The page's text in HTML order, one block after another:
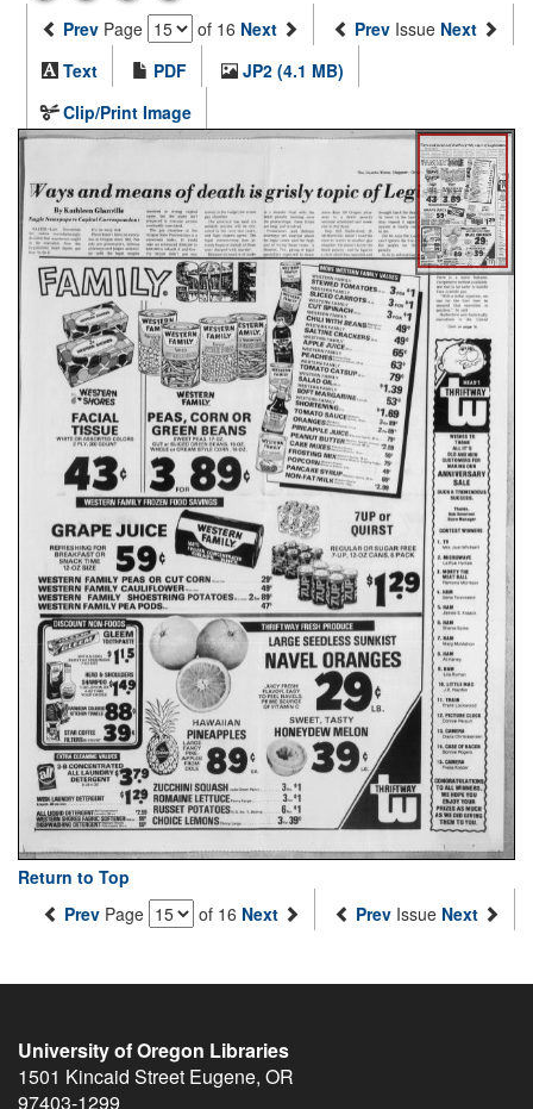
Prev Page of 16 Next Prev Issue Next
Text
PDF
JP2 (4.1 MB)
Clip/Print Image
Return to Top
Prev Page of 16 Next Prev Issue Next
University of Oregon Libraries
1501 Kincaid Street Eugene, OR
97403-1299